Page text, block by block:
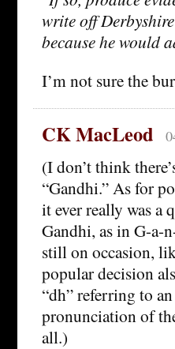
write off
because he would
I’m not sure the
CK MacLeod
(I don’t think
“Gandhi.” As for
it ever really was a
Gandhi, as in G-a-
still on occasion,
popular decision
“dh” referring to
pronunciation of
all.)